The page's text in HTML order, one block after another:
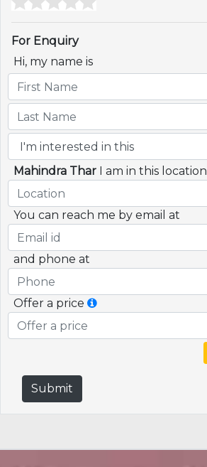
For Enquiry
Hi, my name is
Mahindra Thar I am in this location
You can reach me by email at
and phone at
Offer a price
Submit